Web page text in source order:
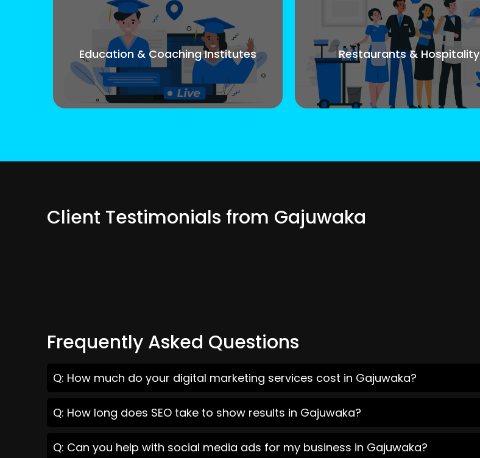
Education & Coaching Institutes Restaurants & Hospitality
Client Testimonials from Gajuwaka
Frequently Asked Questions
Q: How much do your digital marketing services cost in Gajuwaka?
Q: How long does SEO take to show results in Gajuwaka?
Q: Can you help with social media ads for my business in Gajuwaka?